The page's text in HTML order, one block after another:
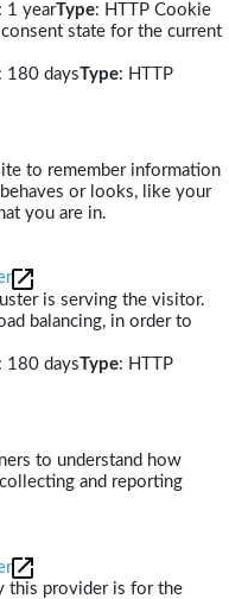
: 1 yearType: HTTP Cookie
state for the current
: 180 daysType: HTTP
to remember information
or looks, like your
you are in.
is serving the visitor.
balancing, in order to
: 180 daysType: HTTP
to understand how
and reporting
this provider is for the